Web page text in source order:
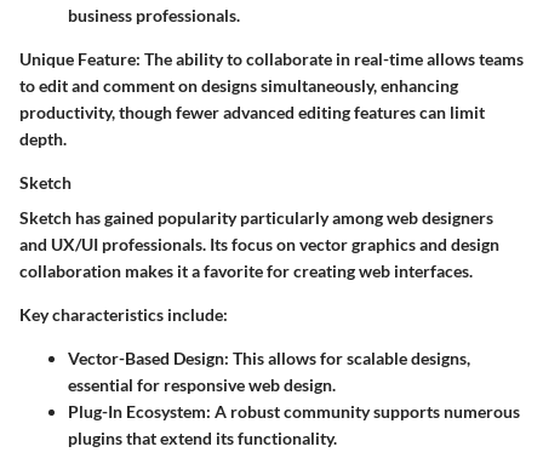
business professionals.
Unique Feature: The ability to collaborate in real-time allows teams
to edit and comment on designs simultaneously, enhancing
productivity, though fewer advanced editing features can limit
depth.
Sketch
Sketch has gained popularity particularly among web designers
and UX/UI professionals. Its focus on vector graphics and design
collaboration makes it a favorite for creating web interfaces.
Key characteristics include:
Vector-Based Design: This allows for scalable designs,
essential for responsive web design.
Plug-In Ecosystem: A robust community supports numerous
plugins that extend its functionality.